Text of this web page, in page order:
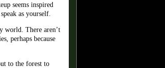
seems inspired
as yourself.
world. There aren’t
perhaps because
to the forest to